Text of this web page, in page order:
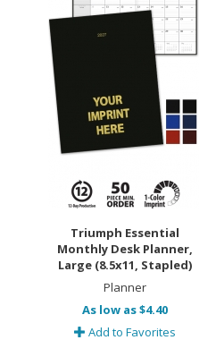
Triumph Essential
Monthly Desk Planner,
Large (8.5x11, Stapled)
Planner
As low as $4.40
Add to Favorites